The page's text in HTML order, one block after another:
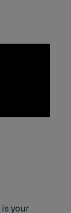
is your